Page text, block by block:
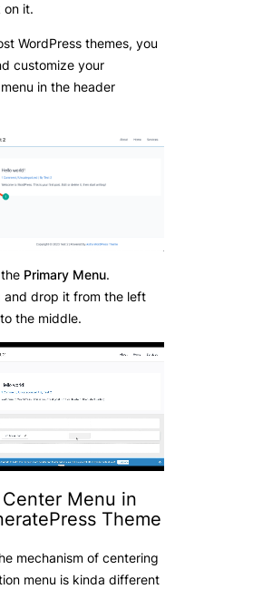
on it.
WordPress themes, you
customize your
in the header
Primary Menu.
and drop it from the left
the middle.
Menu in
Theme
mechanism of centering
menu is kinda different